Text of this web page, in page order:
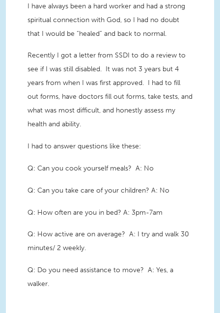
I have always been a hard worker and had a strong
spiritual connection with God, so I had no doubt
that I would be “healed” and back to normal.
Recently I got a letter from SSDI to do a review to
see if I was still disabled. It was not 3 years but 4
years from when I was first approved. I had to fill
out forms, have doctors fill out forms, take tests, and
what was most difficult, and honestly assess my
health and ability.
I had to answer questions like these:
Q: Can you cook yourself meals? A: No
Q: Can you take care of your children? A: No
Q: How often are you in bed? A: 3pm-7am
Q: How active are on average? A: I try and walk 30
minutes/ 2 weekly.
Q: Do you need assistance to move? A: Yes, a
walker.